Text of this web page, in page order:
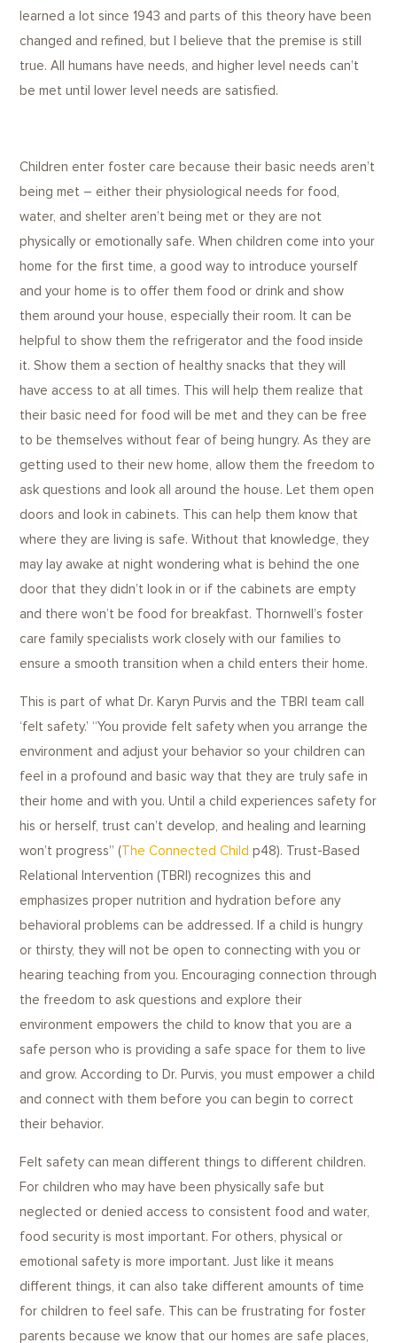
learned a lot since 1943 and parts of this theory have been
changed and refined, but I believe that the premise is still
true. All humans have needs, and higher level needs can’t
be met until lower level needs are satisfied.
Children enter foster care because their basic needs aren’t
being met – either their physiological needs for food,
water, and shelter aren’t being met or they are not
physically or emotionally safe. When children come into your
home for the first time, a good way to introduce yourself
and your home is to offer them food or drink and show
them around your house, especially their room. It can be
helpful to show them the refrigerator and the food inside
it. Show them a section of healthy snacks that they will
have access to at all times. This will help them realize that
their basic need for food will be met and they can be free
to be themselves without fear of being hungry. As they are
getting used to their new home, allow them the freedom to
ask questions and look all around the house. Let them open
doors and look in cabinets. This can help them know that
where they are living is safe. Without that knowledge, they
may lay awake at night wondering what is behind the one
door that they didn’t look in or if the cabinets are empty
and there won’t be food for breakfast. Thornwell’s foster
care family specialists work closely with our families to
ensure a smooth transition when a child enters their home.
This is part of what Dr. Karyn Purvis and the TBRI team call
‘felt safety.’ “You provide felt safety when you arrange the
environment and adjust your behavior so your children can
feel in a profound and basic way that they are truly safe in
their home and with you. Until a child experiences safety for
his or herself, trust can’t develop, and healing and learning
won’t progress” (The Connected Child p48). Trust-Based
Relational Intervention (TBRI) recognizes this and
emphasizes proper nutrition and hydration before any
behavioral problems can be addressed. If a child is hungry
or thirsty, they will not be open to connecting with you or
hearing teaching from you. Encouraging connection through
the freedom to ask questions and explore their
environment empowers the child to know that you are a
safe person who is providing a safe space for them to live
and grow. According to Dr. Purvis, you must empower a child
and connect with them before you can begin to correct
their behavior.
Felt safety can mean different things to different children.
For children who may have been physically safe but
neglected or denied access to consistent food and water,
food security is most important. For others, physical or
emotional safety is more important. Just like it means
different things, it can also take different amounts of time
for children to feel safe. This can be frustrating for foster
parents because we know that our homes are safe places,